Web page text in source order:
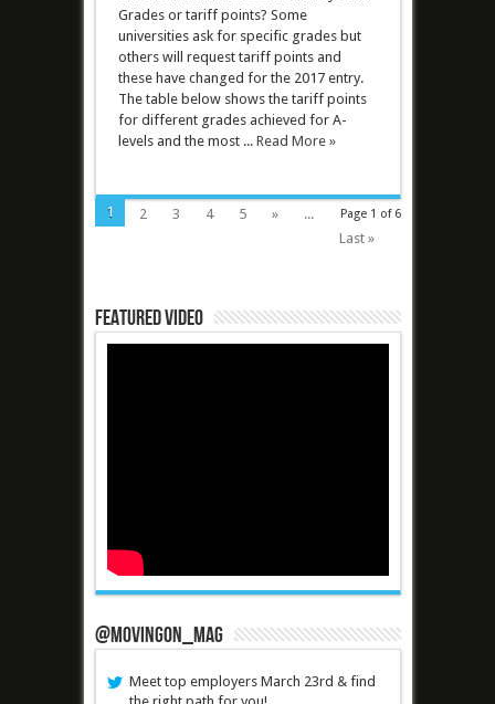
Grades or tariff points? Some
universities ask for specific grades but
others will request tariff points and
these have changed for the 2017 entry.
The table below shows the tariff points
for different grades achieved for A-
levels and the most ... Read More »
Page 1 of 6
1 2 3 4 5 »
...
Last »
Featured Video
@MovingOn_mag
Meet top employers March 23rd & find